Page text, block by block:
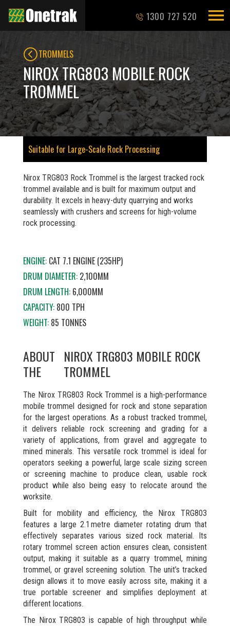
1300 727 520
TROMMELS
NIROX TRG803 MOBILE ROCK
TROMMEL
Suitable for Large-Scale Rock Processing
Nirox TRG803 Rock Trommel is the largest tracked rock
trommel available and is built for maximum output and
durability. It excels in heavy-duty quarrying and works
seamlessly with crushers and screens for high-volume
rock processing.
ENGINE: CAT 7.1 ENGINE (235HP)
DRUM DIAMETER:2,100MM
DRUM LENGTH:6,000MM
CAPACITY:800 TPH
WEIGHT:85 TONNES
ABOUT
THE
NIROX TRG803 MOBILE ROCK
TROMMEL
The Nirox TRG803 Rock Trommel is a high-performance
mobile trommel designed for rock and stone separation
for the largest operations. As a robust tracked trommel,
it delivers reliable rock screening and grading for a
variety of applications, from gravel and aggregate to
mined minerals. This versatile rock trommel is ideal for
operators seeking a powerful, large scale sizing screen
or screening machine to produce clean, usable rock
product while also being easy to relocate around the
worksite.
Built for mobility and efficiency, the Nirox TRG803
features a large 2.1 metre diameter rotating drum that
effectively separates various sized rock material. Its
rotary trommel screen action ensures clean, consistent
output, making it suitable as a quarry trommel, mining
trommel, or gravel screening solution. The unit’s tracked
design allows it to move easily across site, making it a
true portable screener and simplifies deployment at
different locations.
The Nirox TRG803 is capable of high throughput while